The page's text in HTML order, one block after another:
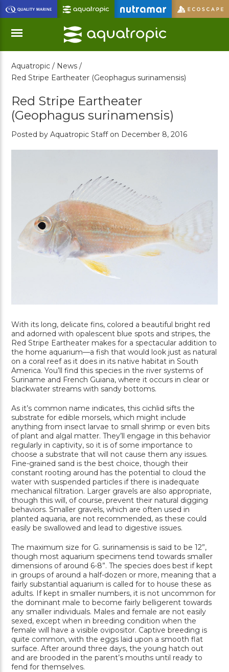
Skip
to
Main
Content
Menu
Aquatropic / News /
Red Stripe Eartheater (Geophagus surinamensis)
Red Stripe Eartheater
(Geophagus surinamensis)
Posted by Aquatropic Staff on December 8, 2016
With its long, delicate fins, colored a beautiful bright red
and adorned with opalescent blue spots and stripes, the
Red Stripe Eartheater makes for a spectacular addition to
the home aquarium—a fish that would look just as natural
on a coral reef as it does in its native habitat in South
America. You’ll find this species in the river systems of
Suriname and French Guiana, where it occurs in clear or
blackwater streams with sandy bottoms.
As it’s common name indicates, this cichlid sifts the
substrate for edible morsels, which might include
anything from insect larvae to small shrimp or even bits
of plant and algal matter. They’ll engage in this behavior
regularly in captivity, so it is of some importance to
choose a substrate that will not cause them any issues.
Fine-grained sand is the best choice, though their
constant rooting around has the potential to cloud the
water with suspended particles if there is inadequate
mechanical filtration. Larger gravels are also appropriate,
though this will, of course, prevent their natural digging
behaviors. Smaller gravels, which are often used in
planted aquaria, are not recommended, as these could
easily be swallowed and lead to digestive issues.
The maximum size for G. surinamensis is said to be 12”,
though most aquarium specimens tend towards smaller
dimensions of around 6-8”. The species does best if kept
in groups of around a half-dozen or more, meaning that a
fairly substantial aquarium is called for to house these as
adults. If kept in smaller numbers, it is not uncommon for
the dominant male to become fairly belligerent towards
any smaller individuals. Males and female are not easily
sexed, except when in breeding condition when the
female will have a visible ovipositor. Captive breeding is
quite common, with the eggs laid upon a smooth flat
surface. After around three days, the young hatch out
and are brooded in the parent’s mouths until ready to
fend for themselves.